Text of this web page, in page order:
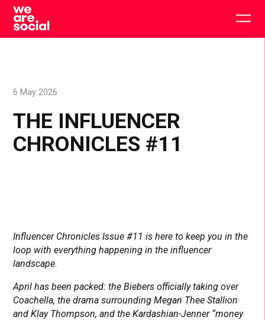
Skip
content
THE INFLUENCER
CHRONICLES #11
6 May 2026
Influencer Chronicles Issue #11 is here to keep you in the
loop with everything happening in the influencer
landscape.
April has been packed: the Biebers officially taking over
Coachella, the drama surrounding Megan Thee Stallion
and Klay Thompson, and the Kardashian-Jenner “money